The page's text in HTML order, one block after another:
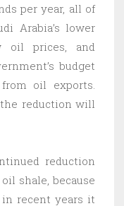
per year, all of
Arabia’s lower
oil prices, and
budget
oil exports.
reduction will
reduction
shale, because
recent years it